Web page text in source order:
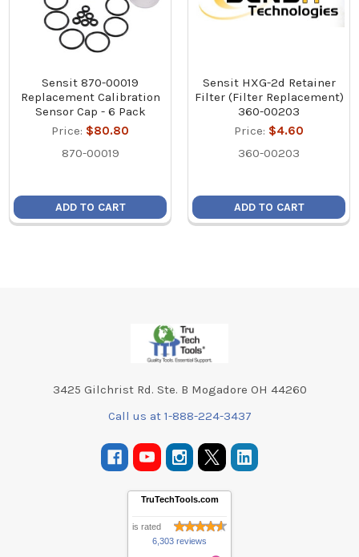
Sensit 870-00019
Replacement Calibration
Sensor Cap - 6 Pack
Price: $80.80
870-00019
ADD TO CART
Sensit HXG-2d Retainer
Filter (Filter Replacement)
360-00203
Price: $4.60
360-00203
ADD TO CART
3425 Gilchrist Rd. Ste. B Mogadore OH 44260
Call us at 1-888-224-3437
TruTechTools.com
is rated
6,303 reviews